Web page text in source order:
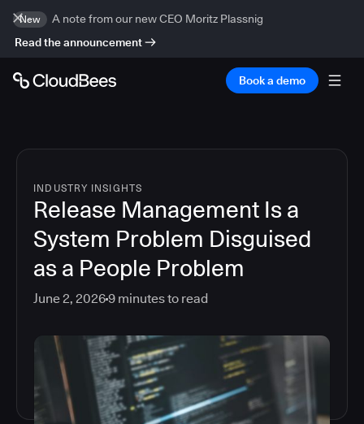
New
A note from our new CEO Moritz Plassnig
Read the announcement
Book a demo
INDUSTRY INSIGHTS
Release Management Is a
System Problem Disguised
as a People Problem
June 2, 20269 minutes to read